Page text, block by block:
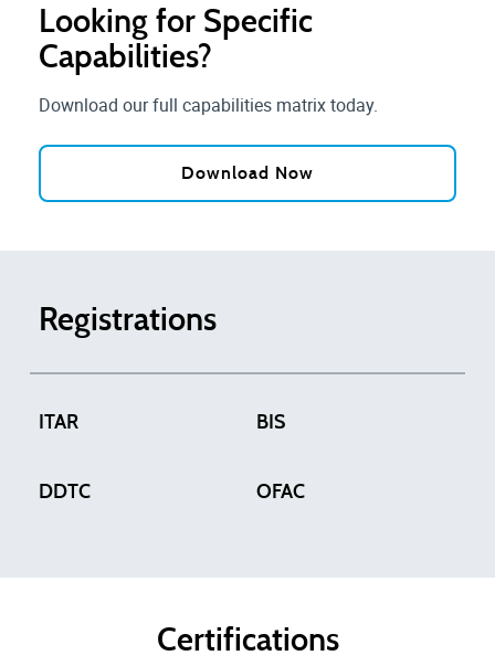
Looking for Specific
Capabilities?
Download our full capabilities matrix today.
Download Now
Registrations
ITAR BIS
DDTC OFAC
Certifications